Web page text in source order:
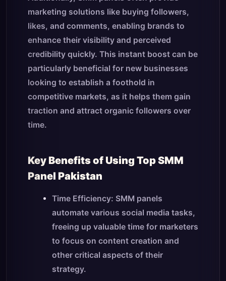
marketing solutions like buying followers,
likes, and comments, enabling brands to
enhance their visibility and perceived
credibility quickly. This instant boost can be
particularly beneficial for new businesses
looking to establish a foothold in
competitive markets, as it helps them gain
traction and attract organic followers over
time.
Key Benefits of Using Top SMM
Panel Pakistan
Time Efficiency: SMM panels
automate various social media tasks,
freeing up valuable time for marketers
to focus on content creation and
other critical aspects of their
strategy.